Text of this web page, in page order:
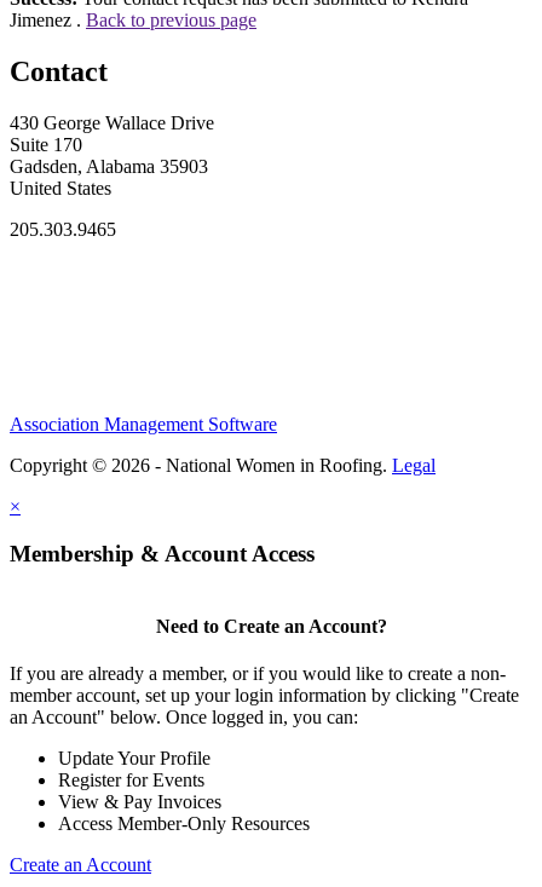
Jimenez . Back to previous page
Contact
430 George Wallace Drive
Suite 170
Gadsden, Alabama 35903
United States
205.303.9465
Association Management Software
Copyright © 2026 - National Women in Roofing. Legal
×
Membership & Account Access
Need to Create an Account?
If you are already a member, or if you would like to create a non-
member account, set up your login information by clicking "Create
an Account" below. Once logged in, you can:
Update Your Profile
Register for Events
View & Pay Invoices
Access Member-Only Resources
Create an Account